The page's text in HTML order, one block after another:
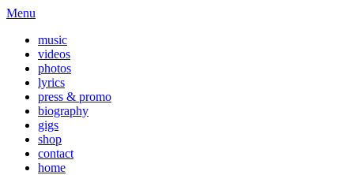
Menu
music
videos
photos
lyrics
press & promo
biography
gigs
shop
contact
home